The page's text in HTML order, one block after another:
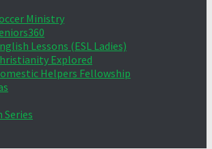
Ministry
Lessons (ESL Ladies)
Explored
Helpers Fellowship
Series